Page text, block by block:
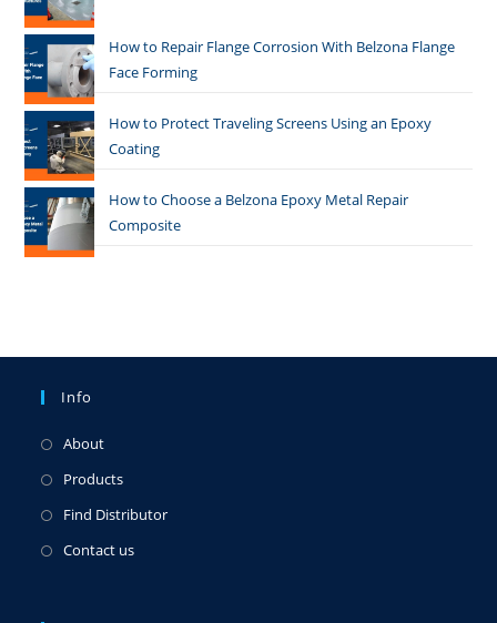
How to Repair Flange Corrosion With Belzona Flange
Face Forming
How to Protect Traveling Screens Using an Epoxy
Coating
How to Choose a Belzona Epoxy Metal Repair
Composite
Info
About
Products
Find Distributor
Contact us